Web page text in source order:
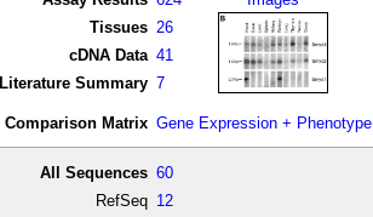
Tissues 26
cDNA Data 41
Literature Summary 7
Comparison Matrix Gene Expression + Phenotype
All Sequences 60
RefSeq 12